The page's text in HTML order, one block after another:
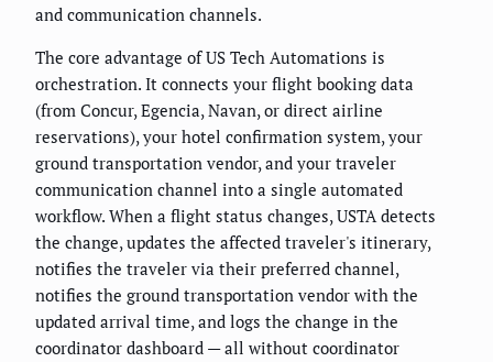
and communication channels.
The core advantage of US Tech Automations is
orchestration. It connects your flight booking data
(from Concur, Egencia, Navan, or direct airline
reservations), your hotel confirmation system, your
ground transportation vendor, and your traveler
communication channel into a single automated
workflow. When a flight status changes, USTA detects
the change, updates the affected traveler's itinerary,
notifies the traveler via their preferred channel,
notifies the ground transportation vendor with the
updated arrival time, and logs the change in the
coordinator dashboard — all without coordinator